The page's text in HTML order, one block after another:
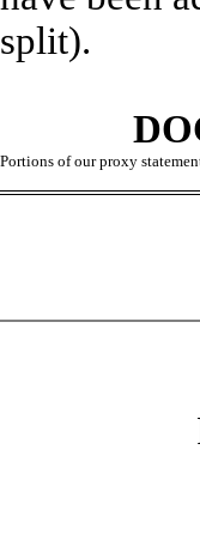
split).
Portions of our proxy